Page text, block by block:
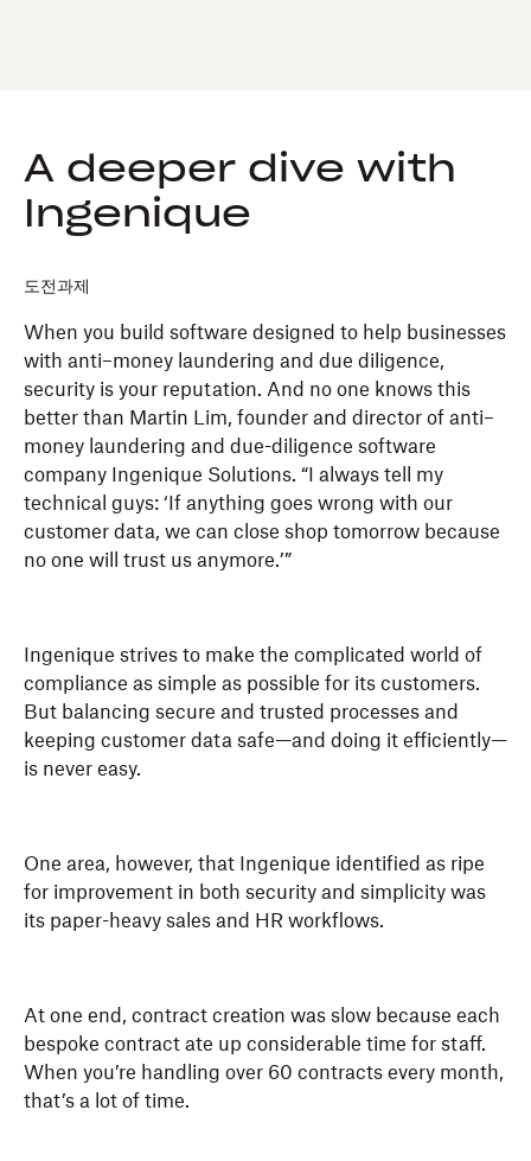
A deeper dive with
Ingenique
도전과제
When you build software designed to help businesses
with anti–money laundering and due diligence,
security is your reputation. And no one knows this
better than Martin Lim, founder and director of anti–
money laundering and due-diligence software
company Ingenique Solutions. “I always tell my
technical guys: ‘If anything goes wrong with our
customer data, we can close shop tomorrow because
no one will trust us anymore.’”
Ingenique strives to make the complicated world of
compliance as simple as possible for its customers.
But balancing secure and trusted processes and
keeping customer data safe—and doing it efficiently—
is never easy.
One area, however, that Ingenique identified as ripe
for improvement in both security and simplicity was
its paper-heavy sales and HR workflows.
At one end, contract creation was slow because each
bespoke contract ate up considerable time for staff.
When you’re handling over 60 contracts every month,
that’s a lot of time.